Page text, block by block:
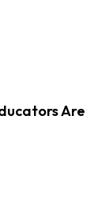
Are